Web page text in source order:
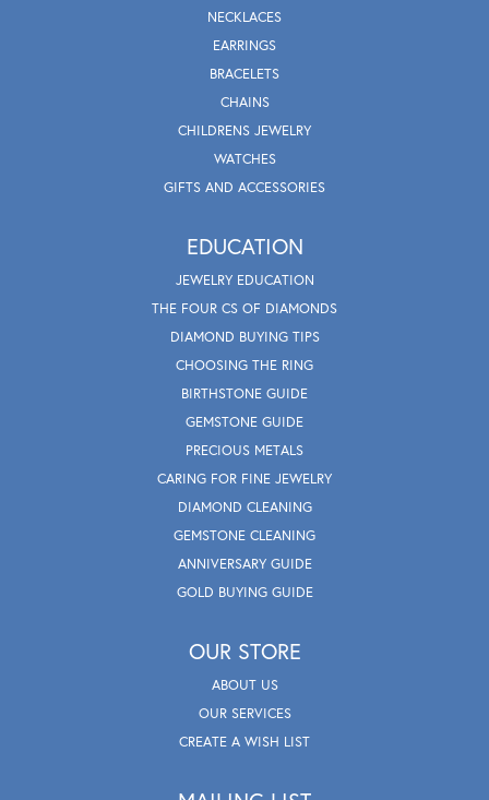
NECKLACES
EARRINGS
BRACELETS
CHAINS
CHILDRENS JEWELRY
WATCHES
GIFTS AND ACCESSORIES
EDUCATION
JEWELRY EDUCATION
THE FOUR CS OF DIAMONDS
DIAMOND BUYING TIPS
CHOOSING THE RING
BIRTHSTONE GUIDE
GEMSTONE GUIDE
PRECIOUS METALS
CARING FOR FINE JEWELRY
DIAMOND CLEANING
GEMSTONE CLEANING
ANNIVERSARY GUIDE
GOLD BUYING GUIDE
OUR STORE
ABOUT US
OUR SERVICES
CREATE A WISH LIST